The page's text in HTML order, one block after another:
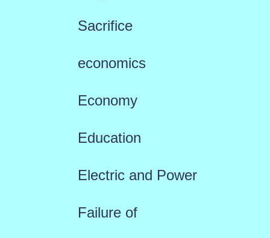
Sacrifice
economics
Economy
Education
Electric and Power
Failure of